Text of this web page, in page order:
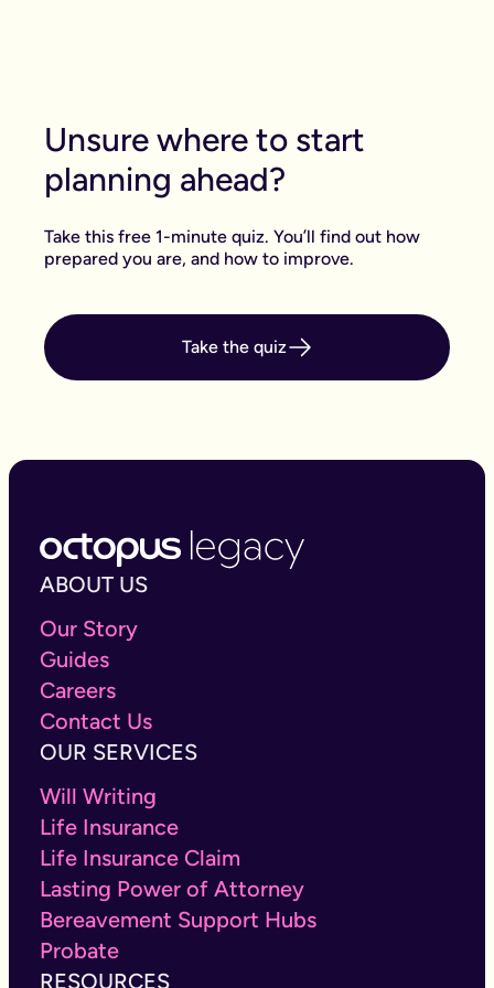
Unsure where to start
planning ahead?
Take this free 1-minute quiz. You’ll find out how
prepared you are, and how to improve.
Take the quiz
ABOUT US
Our Story
Guides
Careers
Contact Us
OUR SERVICES
Will Writing
Life Insurance
Life Insurance Claim
Lasting Power of Attorney
Bereavement Support Hubs
Probate
RESOURCES